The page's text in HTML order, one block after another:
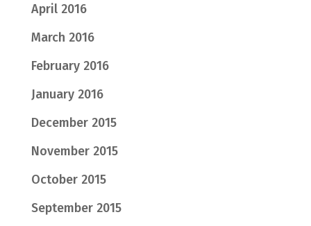
April 2016
March 2016
February 2016
January 2016
December 2015
November 2015
October 2015
September 2015